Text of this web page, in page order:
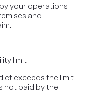
your operations
and
limit
exceeds the limit
not paid by the